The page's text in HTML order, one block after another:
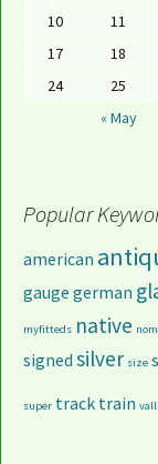
« May
10
11
17
18
24
25
Popular
american
gauge german
myfitteds native
signed silver size
super track train